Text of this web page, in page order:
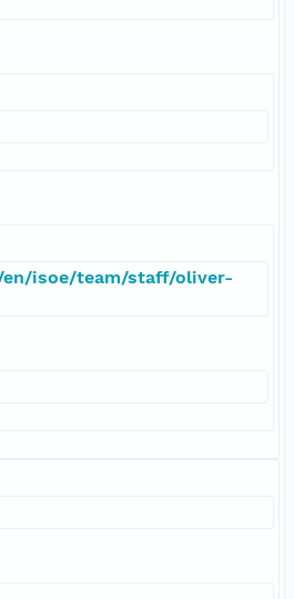
isoe/team/staff/oliver-